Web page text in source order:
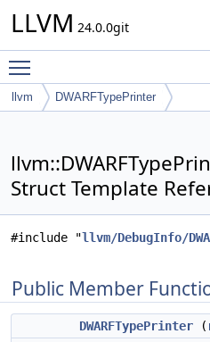
LLVM 24.0.0git
llvm DWARFTypePrinter
Struct Template
#include "llvm/DebugInfo/
Public Member
DWARFTypePrinter (